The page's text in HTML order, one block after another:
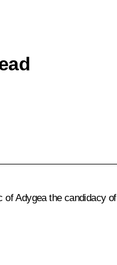
of Adygea the candidacy of